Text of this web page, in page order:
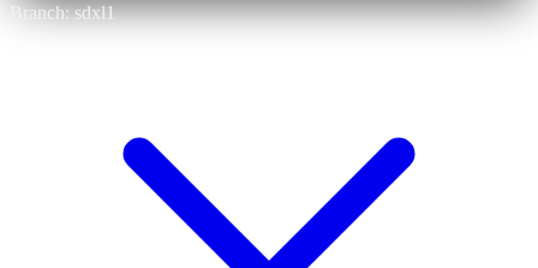
Branch: sdxl1